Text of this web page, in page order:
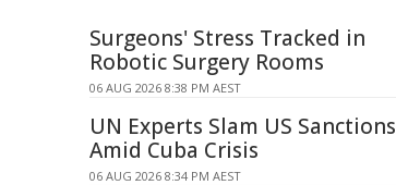
Surgeons' Stress Tracked in
Robotic Surgery Rooms
06 AUG 2026 8:38 PM AEST
UN Experts Slam US Sanctions
Amid Cuba Crisis
06 AUG 2026 8:34 PM AEST